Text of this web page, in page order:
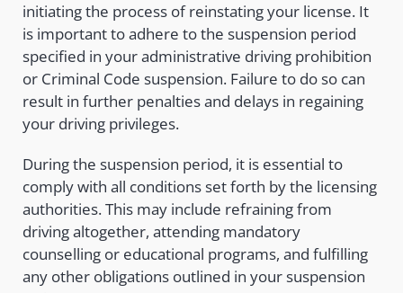
initiating the process of reinstating your license. It
is important to adhere to the suspension period
specified in your administrative driving prohibition
or Criminal Code suspension. Failure to do so can
result in further penalties and delays in regaining
your driving privileges.
During the suspension period, it is essential to
comply with all conditions set forth by the licensing
authorities. This may include refraining from
driving altogether, attending mandatory
counselling or educational programs, and fulfilling
any other obligations outlined in your suspension